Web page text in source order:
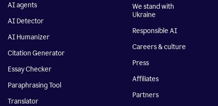
AI agents
AI Detector
AI Humanizer
Citation Generator
Essay Checker
Paraphrasing Tool
Translator
We stand with
Ukraine
Responsible AI
Careers & culture
Press
Affiliates
Partners